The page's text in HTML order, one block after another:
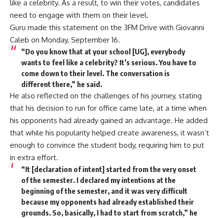
like a celebrity. As a result, to win their votes, candidates
need to engage with them on their level.
Guru made this statement on the 3FM Drive with Giovanni
Caleb on Monday, September 16.
“Do you know that at your school [UG], everybody
wants to feel like a celebrity? It’s serious. You have to
come down to their level. The conversation is
different there,” he said.
He also reflected on the challenges of his journey, stating
that his decision to run for office came late, at a time when
his opponents had already gained an advantage. He added
that while his popularity helped create awareness, it wasn’t
enough to convince the student body, requiring him to put
in extra effort.
“It [declaration of intent] started from the very onset
of the semester. I declared my intentions at the
beginning of the semester, and it was very difficult
because my opponents had already established their
grounds. So, basically, I had to start from scratch,” he